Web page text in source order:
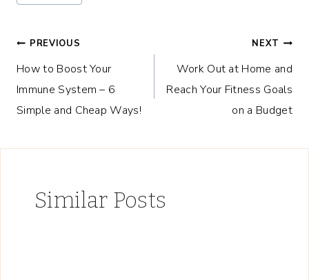
Post
navigation
PREVIOUS
How to Boost Your
Immune System – 6
Simple and Cheap Ways!
NEXT
Work Out at Home and
Reach Your Fitness Goals
on a Budget
Similar Posts